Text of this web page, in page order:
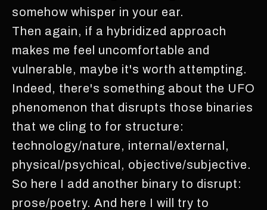
somehow whisper in your ear.
Then again, if a hybridized approach
makes me feel uncomfortable and
vulnerable, maybe it's worth attempting.
Indeed, there's something about the UFO
phenomenon that disrupts those binaries
that we cling to for structure:
technology/nature, internal/external,
physical/psychical, objective/subjective.
So here I add another binary to disrupt:
prose/poetry. And here I will try to